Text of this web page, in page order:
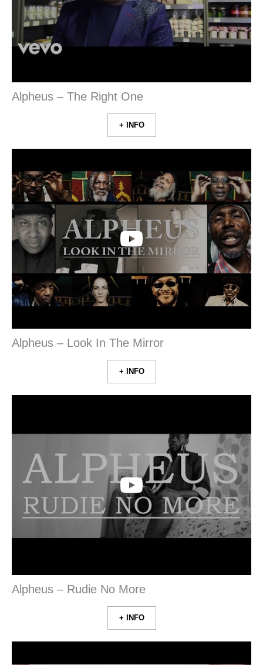
Alpheus – The Right One
+ INFO
Alpheus – Look In The Mirror
+ INFO
Alpheus – Rudie No More
+ INFO